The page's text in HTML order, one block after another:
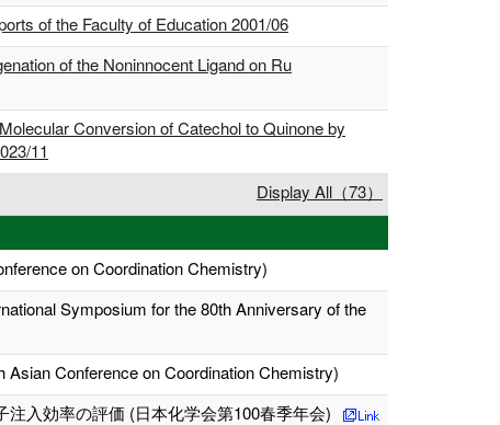
of the Faculty of Education 2001/06
of the Noninnocent Ligand on Ru
Conversion of Catechol to Quinone by
11
Display All（73）
on Coordination Chemistry)
Symposium for the 80th Anniversary of the
Asian Conference on Coordination Chemistry)
入効率の評価 (日本化学会第100春季年会)